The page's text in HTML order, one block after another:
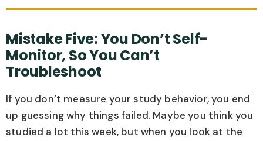
Mistake Five: You Don’t Self-
Monitor, So You Can’t
Troubleshoot
If you don’t measure your study behavior, you end
up guessing why things failed. Maybe you think you
studied a lot this week, but when you look at the